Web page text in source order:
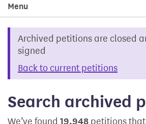
Menu
Archived petitions are closed
signed
Back to current petitions
Search archived
We’ve found 19,948 petitions